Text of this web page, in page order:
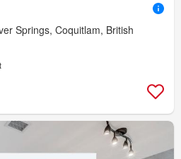
Springs, Coquitlam, British